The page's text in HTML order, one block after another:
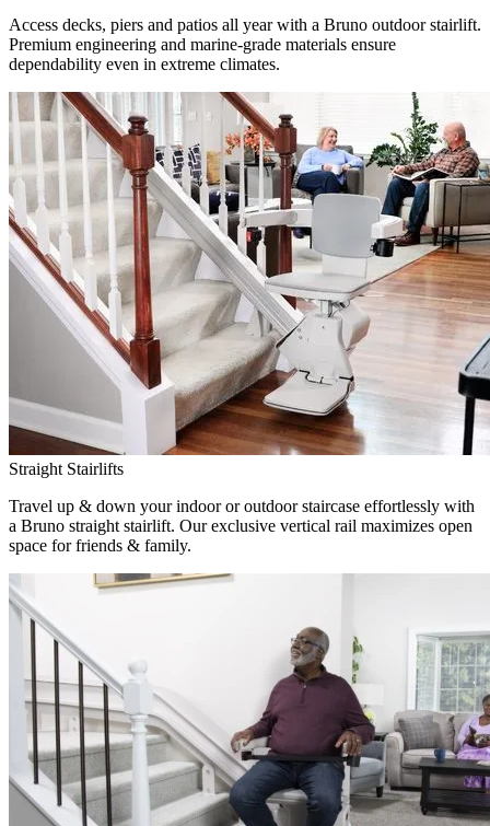
Access decks, piers and patios all year with a Bruno outdoor stairlift.
Premium engineering and marine-grade materials ensure
dependability even in extreme climates.
Straight Stairlifts
Travel up & down your indoor or outdoor staircase effortlessly with
a Bruno straight stairlift. Our exclusive vertical rail maximizes open
space for friends & family.